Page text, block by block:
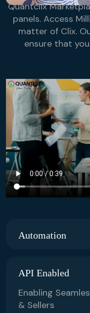
Quantclix
panels. Access
matter of Clix.
ensure that
Automation
API Enabled
Enabling
& Sellers